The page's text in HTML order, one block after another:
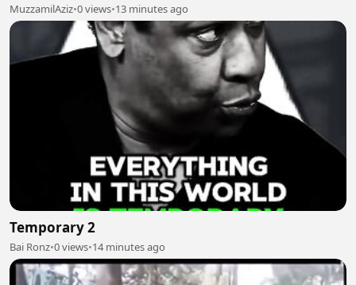
MuzzamilAziz•0 views•13 minutes ago
Temporary 2
Bai Ronz•0 views•14 minutes ago